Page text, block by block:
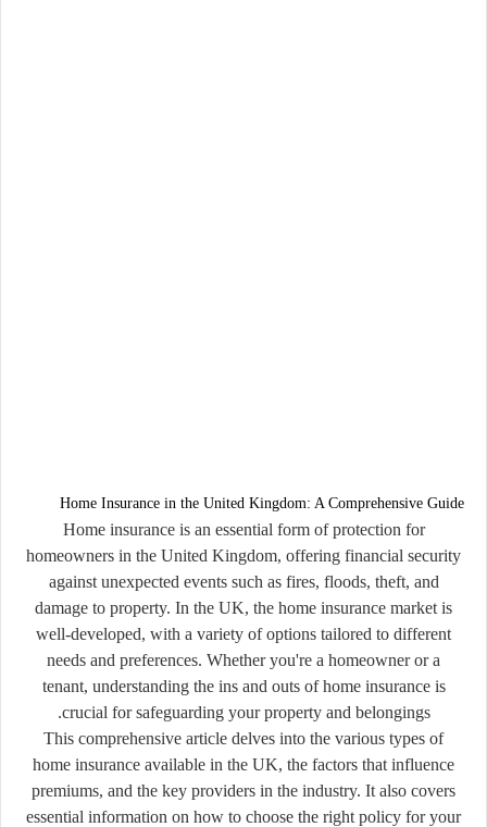
Home Insurance in the United Kingdom: A Comprehensive Guide
Home insurance is an essential form of protection for
homeowners in the United Kingdom, offering financial security
against unexpected events such as fires, floods, theft, and
damage to property. In the UK, the home insurance market is
well-developed, with a variety of options tailored to different
needs and preferences. Whether you're a homeowner or a
tenant, understanding the ins and outs of home insurance is
crucial for safeguarding your property and belongings.
This comprehensive article delves into the various types of
home insurance available in the UK, the factors that influence
premiums, and the key providers in the industry. It also covers
essential information on how to choose the right policy for your